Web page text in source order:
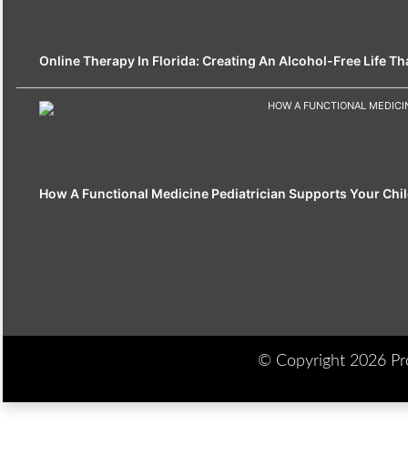
Online Therapy In Florida: Creating An Alcohol-Free Life
How A Functional Medicine Pediatrician Supports Your
© Copyright 2026